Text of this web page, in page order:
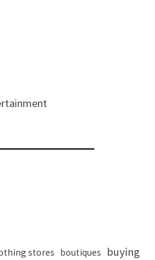
stores boutiques buying